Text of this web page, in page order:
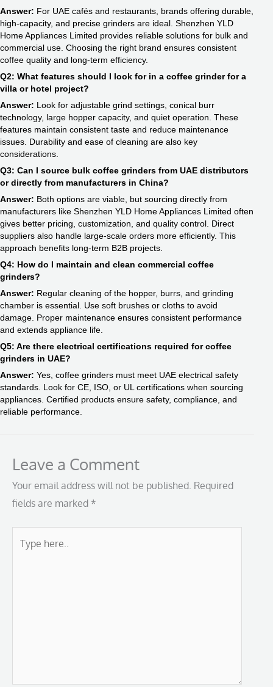
Answer: For UAE cafés and restaurants, brands offering durable,
high-capacity, and precise grinders are ideal. Shenzhen YLD
Home Appliances Limited provides reliable solutions for bulk and
commercial use. Choosing the right brand ensures consistent
coffee quality and long-term efficiency.
Q2: What features should I look for in a coffee grinder for a
villa or hotel project?
Answer: Look for adjustable grind settings, conical burr
technology, large hopper capacity, and quiet operation. These
features maintain consistent taste and reduce maintenance
issues. Durability and ease of cleaning are also key
considerations.
Q3: Can I source bulk coffee grinders from UAE distributors
or directly from manufacturers in China?
Answer: Both options are viable, but sourcing directly from
manufacturers like Shenzhen YLD Home Appliances Limited often
gives better pricing, customization, and quality control. Direct
suppliers also handle large-scale orders more efficiently. This
approach benefits long-term B2B projects.
Q4: How do I maintain and clean commercial coffee
grinders?
Answer: Regular cleaning of the hopper, burrs, and grinding
chamber is essential. Use soft brushes or cloths to avoid
damage. Proper maintenance ensures consistent performance
and extends appliance life.
Q5: Are there electrical certifications required for coffee
grinders in UAE?
Answer: Yes, coffee grinders must meet UAE electrical safety
standards. Look for CE, ISO, or UL certifications when sourcing
appliances. Certified products ensure safety, compliance, and
reliable performance.
Leave a Comment
Your email address will not be published. Required
fields are marked *
here..